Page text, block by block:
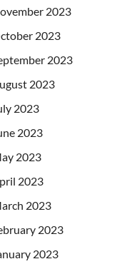
2023
2023
2023
2023
2023
2023
2023
2023
2023
2023
2023